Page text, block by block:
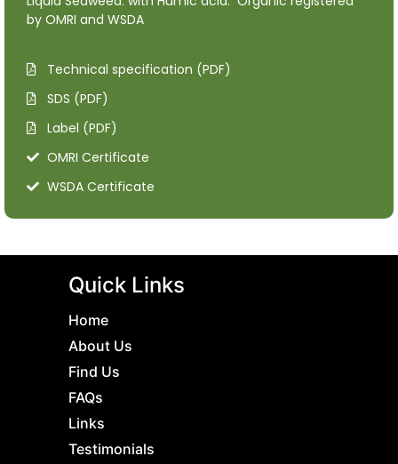
by OMRI and WSDA
Technical specification (PDF)
SDS (PDF)
Label (PDF)
OMRI Certificate
WSDA Certificate
Quick Links
Home
About Us
Find Us
FAQs
Links
Testimonials